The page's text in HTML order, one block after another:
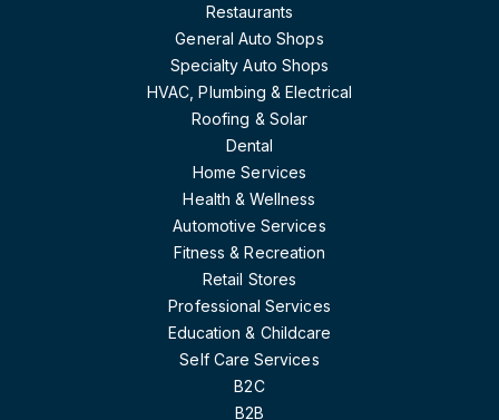
Restaurants
General Auto Shops
Specialty Auto Shops
HVAC, Plumbing & Electrical
Roofing & Solar
Dental
Home Services
Health & Wellness
Automotive Services
Fitness & Recreation
Retail Stores
Professional Services
Education & Childcare
Self Care Services
B2C
B2B